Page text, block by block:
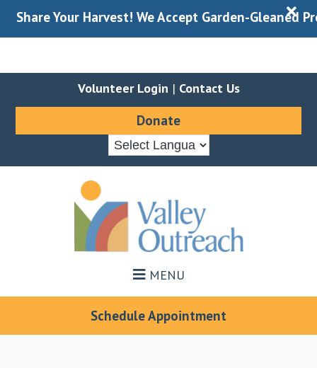
Your Harvest! We Accept Garden-Gleaned X
Volunteer Login | Contact Us
Donate
MENU
Schedule Appointment